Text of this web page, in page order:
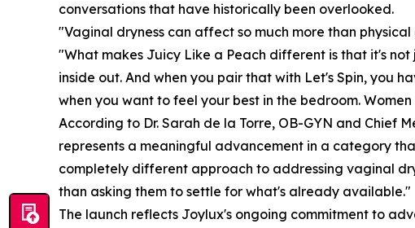
conversations that have historically been overlooked.
"Vaginal dryness can affect so much more than
"What makes Juicy Like a Peach different is that it's
inside out. And when you pair that with Let's Spin, you
when you want to feel your best in the bedroom.
According to Dr. Sarah de la Torre, OB-GYN and Chief
represents a meaningful advancement in a category
completely different approach to addressing vaginal
than asking them to settle for what's already available."
The launch reflects Joylux's ongoing commitment to